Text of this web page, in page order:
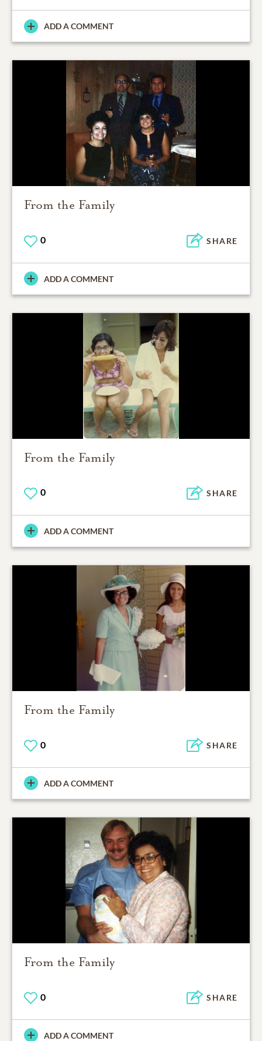
ADD A COMMENT
From the Family
0 SHARE
ADD A COMMENT
From the Family
0 SHARE
ADD A COMMENT
From the Family
0 SHARE
ADD A COMMENT
From the Family
0 SHARE
ADD A COMMENT